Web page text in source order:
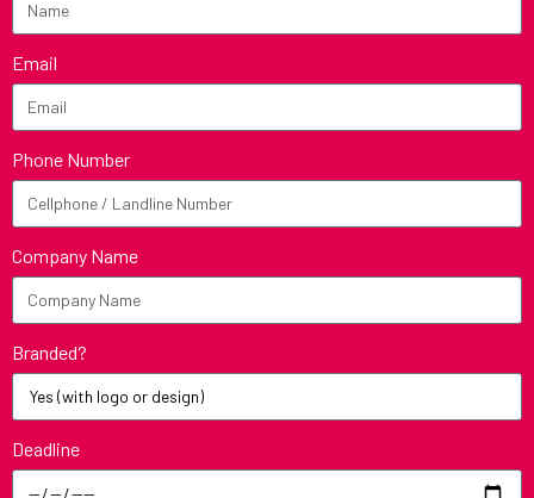
Email
Phone Number
Company Name
Branded?
Deadline